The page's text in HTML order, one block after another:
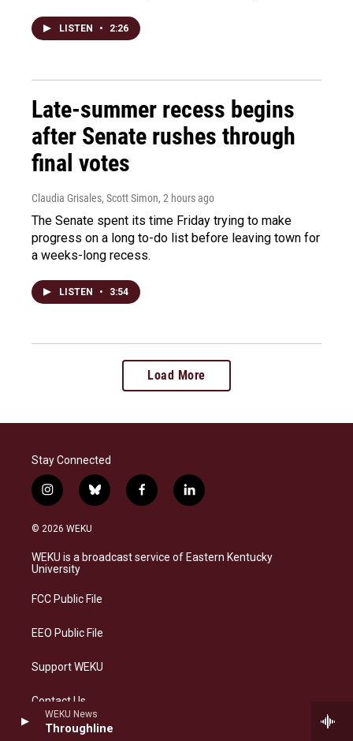
WEKU News
Throughline
LISTEN • 2:26
Late-summer recess begins
after Senate rushes through
final votes
Claudia Grisales, Scott Simon, 2 hours ago
The Senate spent its time Friday trying to make
progress on a long to-do list before leaving town for
a weeks-long recess.
LISTEN • 3:54
Load More
Stay Connected
i
n
s
a
g
a
b
l
s
k
f
a
b
o
l
i
e
d
© 2026 WEKU
WEKU is a broadcast service of Eastern Kentucky
University
FCC Public File
EEO Public File
Support WEKU
Contact Us
DMCA Contact Information